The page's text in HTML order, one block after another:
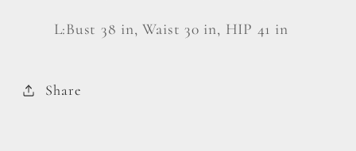
L:Bust 38 in, Waist 30 in, HIP 41 in
Share